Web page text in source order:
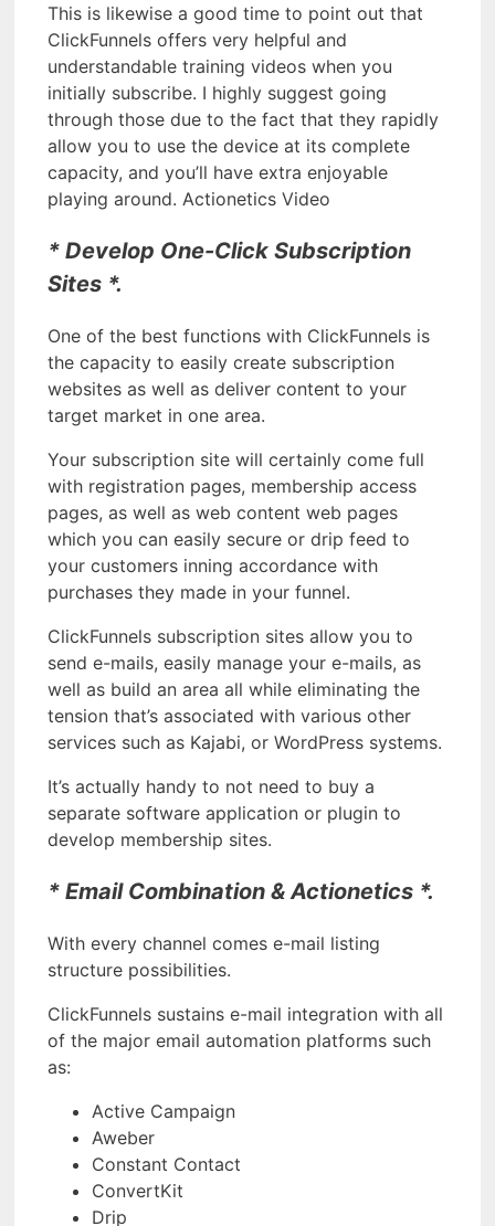
This is likewise a good time to point out that
ClickFunnels offers very helpful and
understandable training videos when you
initially subscribe. I highly suggest going
through those due to the fact that they rapidly
allow you to use the device at its complete
capacity, and you’ll have extra enjoyable
playing around. Actionetics Video
* Develop One-Click Subscription
Sites *.
One of the best functions with ClickFunnels is
the capacity to easily create subscription
websites as well as deliver content to your
target market in one area.
Your subscription site will certainly come full
with registration pages, membership access
pages, as well as web content web pages
which you can easily secure or drip feed to
your customers inning accordance with
purchases they made in your funnel.
ClickFunnels subscription sites allow you to
send e-mails, easily manage your e-mails, as
well as build an area all while eliminating the
tension that’s associated with various other
services such as Kajabi, or WordPress systems.
It’s actually handy to not need to buy a
separate software application or plugin to
develop membership sites.
* Email Combination & Actionetics *.
With every channel comes e-mail listing
structure possibilities.
ClickFunnels sustains e-mail integration with all
of the major email automation platforms such
as:
Active Campaign
Aweber
Constant Contact
ConvertKit
Drip